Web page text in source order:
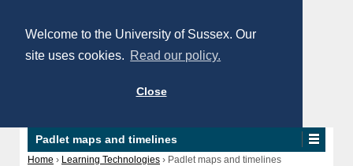
Welcome to the University of Sussex. Our
site uses cookies. Read our policy.
Close
Padlet maps and timelines
Home › Learning Technologies › Padlet maps and timelines